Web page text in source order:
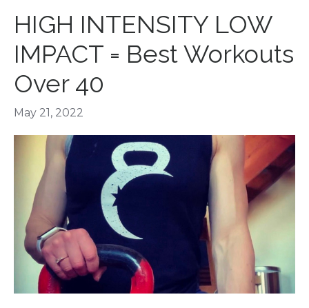
HIGH INTENSITY LOW
IMPACT = Best Workouts
Over 40
May 21, 2022